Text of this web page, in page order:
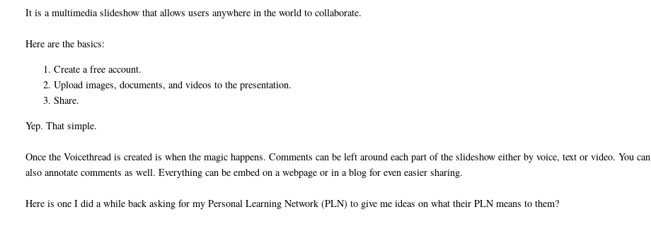
It is a multimedia slideshow that allows users anywhere in the world to collaborate.
Here are the basics:
Create a free account.
Upload images, documents, and videos to the presentation.
Share.
Yep. That simple.
Once the Voicethread is created is when the magic happens. Comments can be left around each part of the slideshow either by voice, text or video. You can
also annotate comments as well. Everything can be embed on a webpage or in a blog for even easier sharing.
Here is one I did a while back asking for my Personal Learning Network (PLN) to give me ideas on what their PLN means to them?